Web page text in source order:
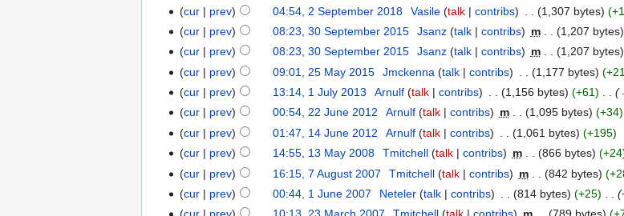
cur
prev 04:54, 2 September 2018 Vasile talk contribs 1,307 bytes
cur
prev 08:23, 30 September 2015 Jsanz talk contribs m 1,207 bytes
cur
prev 08:23, 30 September 2015 Jsanz talk contribs m 1,207 bytes
cur
prev 09:01, 25 May 2015 Jmckenna talk contribs 1,177 bytes +21
cur
prev 13:14, 1 July 2013 Arnulf talk contribs 1,156 bytes +61
cur
prev 00:54, 22 June 2012 Arnulf talk contribs m 1,095 bytes +34
cur
prev 01:47, 14 June 2012 Arnulf talk contribs 1,061 bytes
+195
cur
prev 14:55, 13 May 2008 Tmitchell talk contribs m 866 bytes +24
cur
prev 16:15, 7 August 2007 Tmitchell talk contribs m 842 bytes
cur
prev 00:44, 1 June 2007 Neteler talk contribs 814 bytes +25